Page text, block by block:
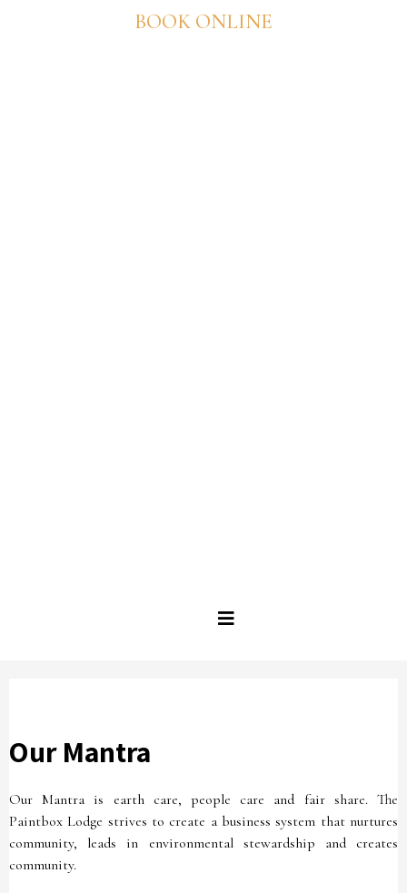
BOOK ONLINE
Our Mantra
Our Mantra is earth care, people care and fair share. The
Paintbox Lodge strives to create a business system that nurtures
community, leads in environmental stewardship and creates
community.